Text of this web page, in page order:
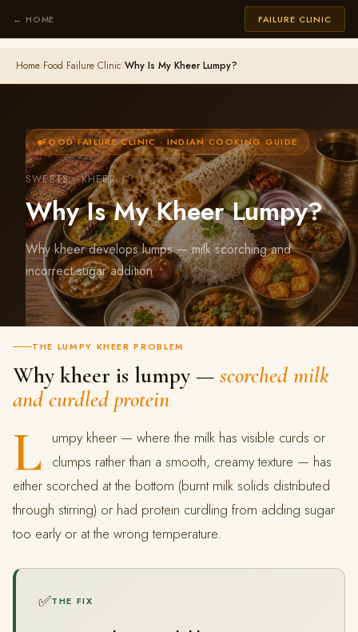
← HOME FAILURE CLINIC
Home›Food Failure Clinic›Why Is My Kheer Lumpy?
FOOD FAILURE CLINIC · INDIAN COOKING GUIDE
SWEETS · KHEER
Why Is My Kheer Lumpy?
Why kheer develops lumps — milk scorching and
incorrect sugar addition
THE LUMPY KHEER PROBLEM
Why kheer is lumpy — scorched milk
and curdled protein
L umpy kheer — where the milk has visible curds or
clumps rather than a smooth, creamy texture — has
either scorched at the bottom (burnt milk solids distributed
through stirring) or had protein curdling from adding sugar
too early or at the wrong temperature.
✅THE FIX